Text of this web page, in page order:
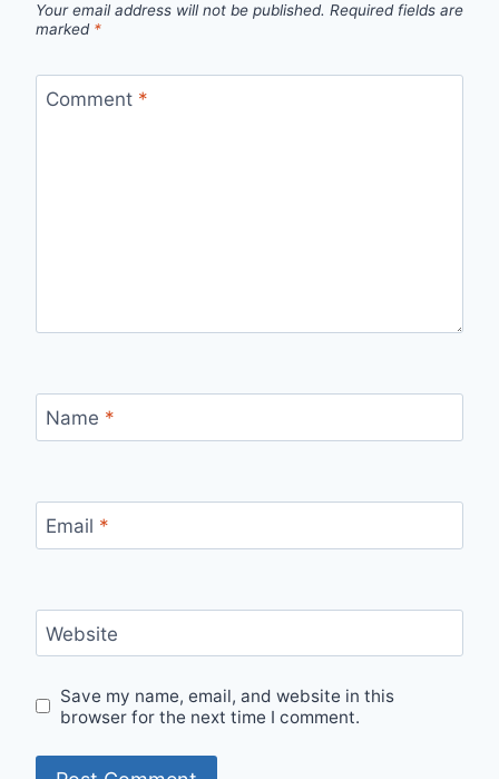
Your email address will not be published. Required fields are
marked *
Comment *
Name *
Email *
Website
Save my name, email, and website in this
browser for the next time I comment.